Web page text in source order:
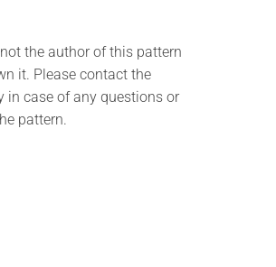
the author of this pattern
it. Please contact the
in case of any questions or
pattern.